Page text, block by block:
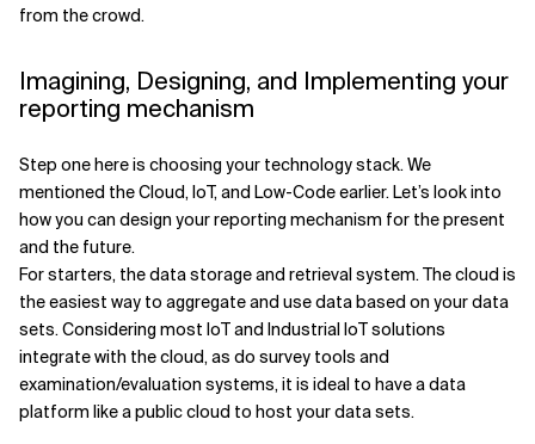
from the crowd.
Imagining, Designing, and Implementing your
reporting mechanism
Step one here is choosing your technology stack. We
mentioned the Cloud, IoT, and Low-Code earlier. Let’s look into
how you can design your reporting mechanism for the present
and the future.
For starters, the data storage and retrieval system. The cloud is
the easiest way to aggregate and use data based on your data
sets. Considering most IoT and Industrial IoT solutions
integrate with the cloud, as do survey tools and
examination/evaluation systems, it is ideal to have a data
platform like a public cloud to host your data sets.